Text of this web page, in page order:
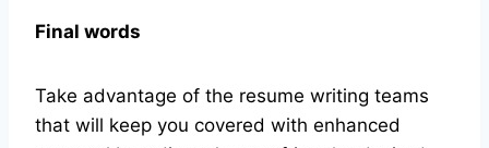
Final words
Take advantage of the resume writing teams
that will keep you covered with enhanced